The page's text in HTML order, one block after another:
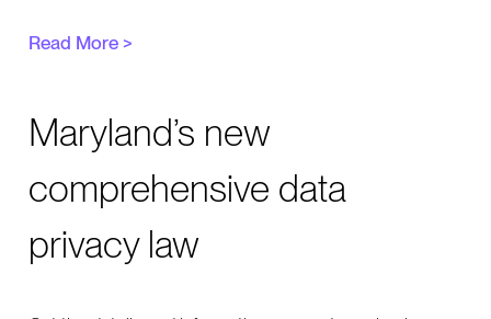
Read More >
Maryland’s new
comprehensive data
privacy law